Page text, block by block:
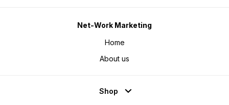
Net-Work Marketing
Home
About us
Shop